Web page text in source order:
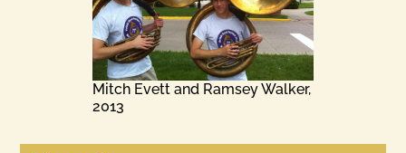
Mitch Evett and Ramsey Walker,
2013